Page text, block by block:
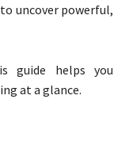
uncover powerful,
guide helps you
at a glance.